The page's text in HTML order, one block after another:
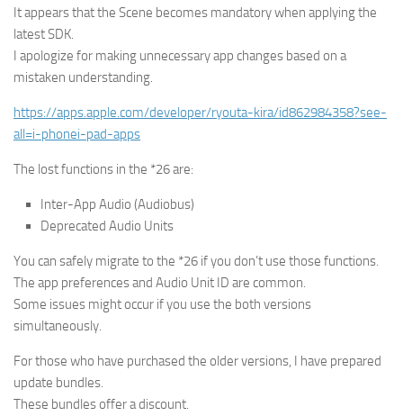
It appears that the Scene becomes mandatory when applying the
latest SDK.
I apologize for making unnecessary app changes based on a
mistaken understanding.
https://apps.apple.com/developer/ryouta-kira/id862984358?see-
all=i-phonei-pad-apps
The lost functions in the *26 are:
Inter-App Audio (Audiobus)
Deprecated Audio Units
You can safely migrate to the *26 if you don’t use those functions.
The app preferences and Audio Unit ID are common.
Some issues might occur if you use the both versions
simultaneously.
For those who have purchased the older versions, I have prepared
update bundles.
These bundles offer a discount.